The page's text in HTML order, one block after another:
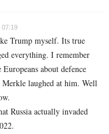
07:19
Trump myself. Its true
everything. I remember
about defence
laughed at him. Well
Russia actually invaded